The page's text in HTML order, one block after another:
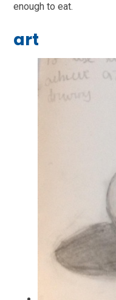
enough to eat.
art